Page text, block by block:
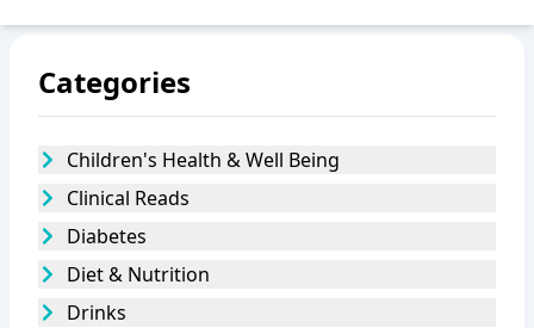
Categories
Children's Health & Well Being
Clinical Reads
Diabetes
Diet & Nutrition
Drinks